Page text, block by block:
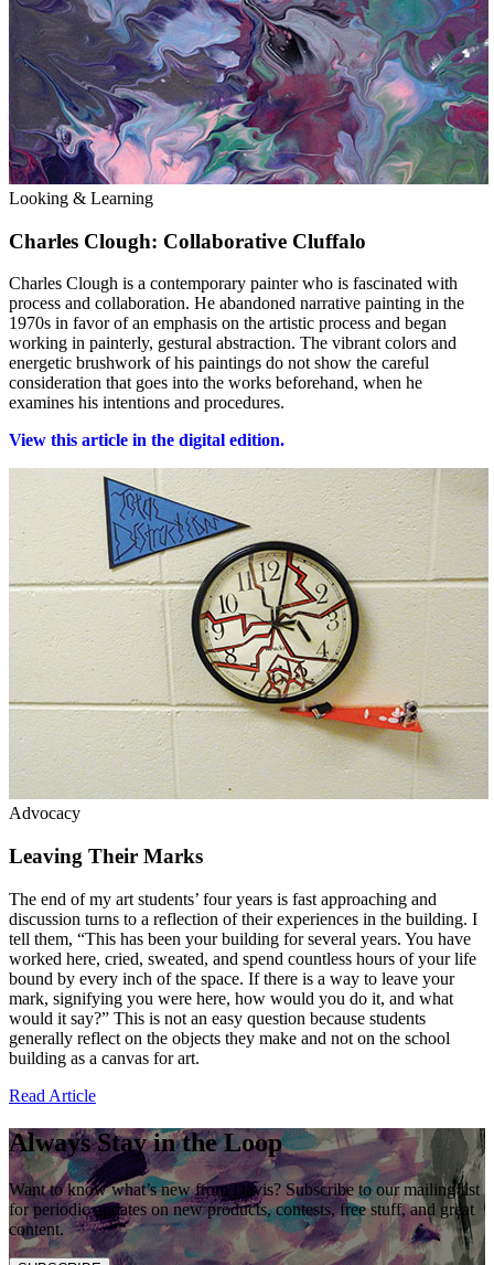
Looking & Learning
Charles Clough: Collaborative Cluffalo
Charles Clough is a contemporary painter who is fascinated with
process and collaboration. He abandoned narrative painting in the
1970s in favor of an emphasis on the artistic process and began
working in painterly, gestural abstraction. The vibrant colors and
energetic brushwork of his paintings do not show the careful
consideration that goes into the works beforehand, when he
examines his intentions and procedures.
View this article in the digital edition.
Advocacy
Leaving Their Marks
The end of my art students’ four years is fast approaching and
discussion turns to a reflection of their experiences in the building. I
tell them, “This has been your building for several years. You have
worked here, cried, sweated, and spend countless hours of your life
bound by every inch of the space. If there is a way to leave your
mark, signifying you were here, how would you do it, and what
would it say?” This is not an easy question because students
generally reflect on the objects they make and not on the school
building as a canvas for art.
Read Article
Always Stay in the Loop
Want to know what’s new from Davis? Subscribe to our mailing list
for periodic updates on new products, contests, free stuff, and great
content.